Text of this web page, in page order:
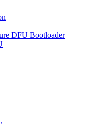
DFU Bootloader